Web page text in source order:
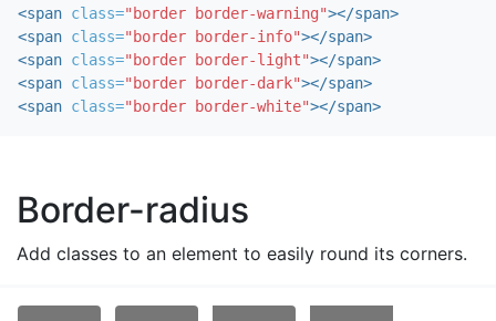
<span class="border border-warning"></span>
<span class="border border-info"></span>
<span class="border border-light"></span>
<span class="border border-dark"></span>
<span class="border border-white"></span>
Border-radius
Add classes to an element to easily round its corners.